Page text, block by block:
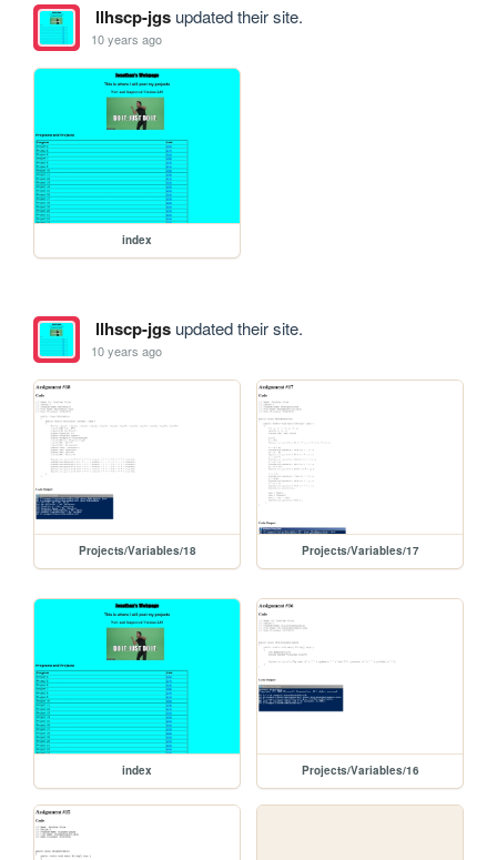
llhscp-jgsupdated their site.
10 years ago
index
llhscp-jgsupdated their site.
10 years ago
Projects/Variables/18 Projects/Variables/17
index Projects/Variables/16